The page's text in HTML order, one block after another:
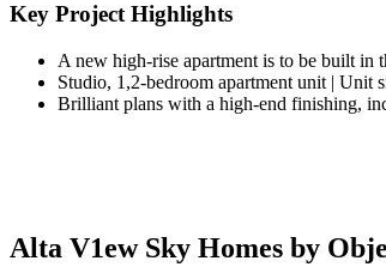
Key Project Highlights
A new high-rise apartment is to be built
Studio, 1,2-bedroom apartment unit | Unit
Brilliant plans with a high-end finishing,
Alta V1ew Sky Homes by